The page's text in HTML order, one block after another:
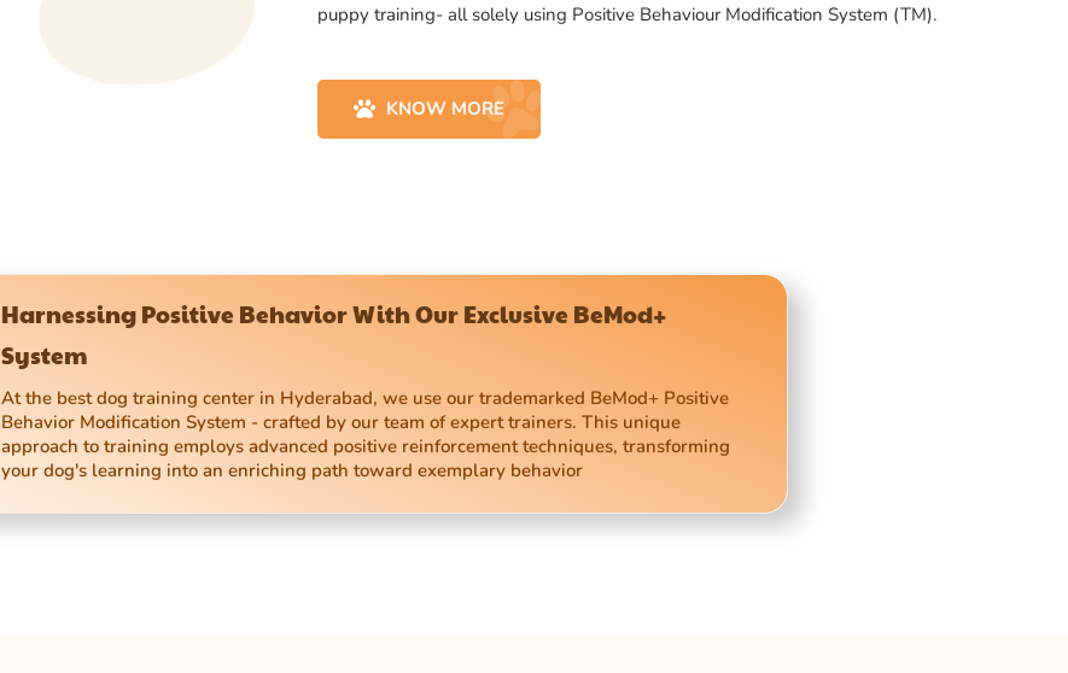
puppy training- all solely using Positive Behaviour Modification System (TM).
KNOW MORE
Harnessing Positive Behavior With Our Exclusive BeMod+
System
At the best dog training center in Hyderabad, we use our trademarked BeMod+ Positive
Behavior Modification System - crafted by our team of expert trainers. This unique
approach to training employs advanced positive reinforcement techniques, transforming
your dog's learning into an enriching path toward exemplary behavior